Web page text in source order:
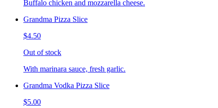
Buffalo chicken and mozzarella cheese.
Grandma Pizza Slice
$4.50
Out of stock
With marinara sauce, fresh garlic.
Grandma Vodka Pizza Slice
$5.00